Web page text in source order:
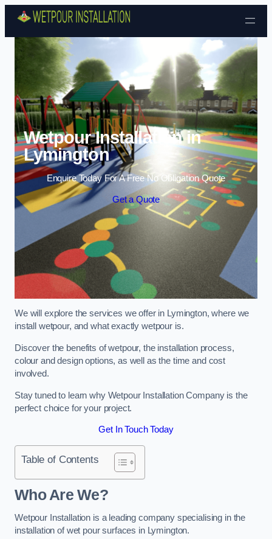
Skip to content
Wetpour Installation in
Lymington
Enquire Today For A Free No Obligation Quote
Get a Quote
We will explore the services we offer in Lymington, where we
install wetpour, and what exactly wetpour is.
Discover the benefits of wetpour, the installation process,
colour and design options, as well as the time and cost
involved.
Stay tuned to learn why Wetpour Installation Company is the
perfect choice for your project.
Get In Touch Today
Table of Contents
Who Are We?
Wetpour Installation is a leading company specialising in the
installation of wet pour surfaces in Lymington.